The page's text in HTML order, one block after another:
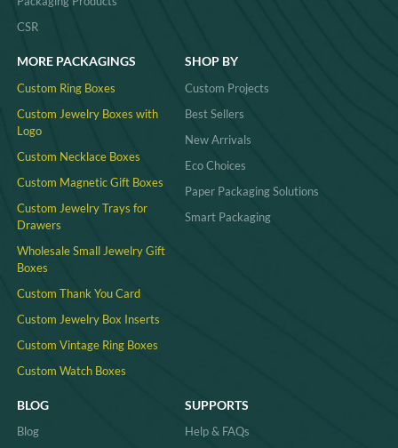
CSR
MORE PACKAGINGS
Custom Ring Boxes
Custom Jewelry Boxes with
Logo
Custom Necklace Boxes
Custom Magnetic Gift Boxes
Custom Jewelry Trays for
Drawers
Wholesale Small Jewelry Gift
Boxes
Custom Thank You Card
Custom Jewelry Box Inserts​
Custom Vintage Ring Boxes
Custom Watch Boxes
SHOP BY
Custom Projects
Best Sellers
New Arrivals
Eco Choices
Paper Packaging Solutions
Smart Packaging
BLOG
Blog
SUPPORTS
Help & FAQs